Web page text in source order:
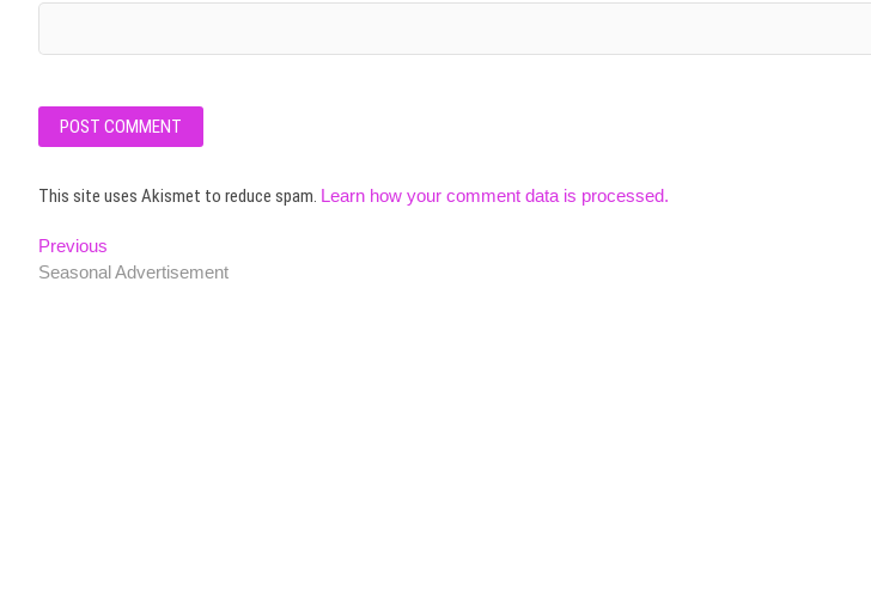
This site uses Akismet to reduce spam. Learn how your comment data is processed.
Post
navigation
Previous
post:
Seasonal Advertisement